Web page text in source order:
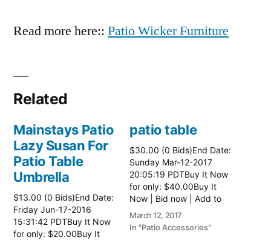
Read more here:: Patio Wicker Furniture
Related
Mainstays Patio
Lazy Susan For
Patio Table
Umbrella
$13.00 (0 Bids)End Date:
Friday Jun-17-2016
15:31:42 PDTBuy It Now
for only: $20.00Buy It
patio table
$30.00 (0 Bids)End Date:
Sunday Mar-12-2017
20:05:19 PDTBuy It Now
for only: $40.00Buy It
Now | Bid now | Add to
watch list Read more
here:: Patio Tables
March 12, 2017
In "Patio Accessories"